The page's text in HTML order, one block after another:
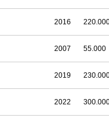
2016
2007 55.000
2019
2022